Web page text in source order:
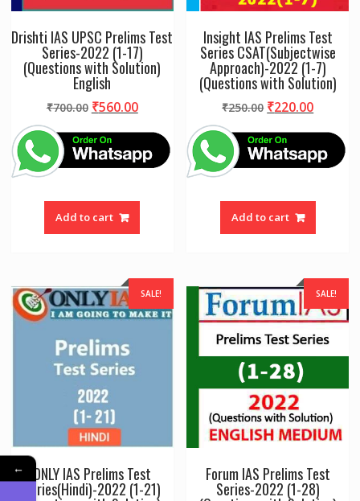
Drishti IAS UPSC Prelims Test
Series-2022 (1-17)
(Questions with Solution)
English
₹700.00 Original
was:
₹700.00.
₹560.00Current
₹560.00.
Add to cart
Insight IAS Prelims Test
Series CSAT(Subjectwise
Approach)-2022 (1-7)
(Questions with Solution)
₹250.00 Original
was:
₹250.00.
₹220.00
Add to cart
SALE!
ONLY IAS Prelims Test
Series(Hindi)-2022 (1-21)
SALE!
Forum IAS Prelims Test
Series-2022 (1-28)
←